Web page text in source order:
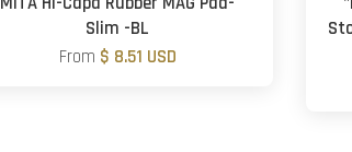
Slim -BL
From $ 8.51 USD